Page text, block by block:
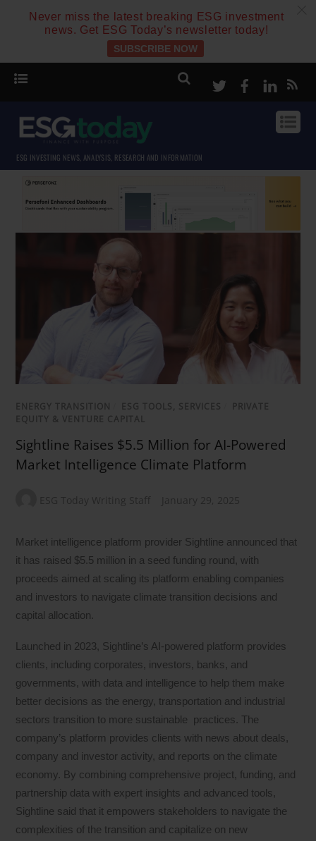
Never miss the latest breaking ESG investment
news. Get ESG Today’s newsletter today!
SUBSCRIBE NOW
TwitterFacebook
ESG INVESTING NEWS, ANALYSIS, RESEARCH AND INFORMATION
ENERGY TRANSITION ESG TOOLS, SERVICES
PRIVATE
EQUITY & VENTURE CAPITAL
Sightline Raises $5.5 Million for AI-Powered
Market Intelligence Climate Platform
ESG Today Writing Staff January 29, 2025
Market intelligence platform provider Sightline announced that
it has raised $5.5 million in a seed funding round, with
proceeds aimed at scaling its platform enabling companies
and investors to navigate climate transition decisions and
capital allocation.
Launched in 2023, Sightline’s AI-powered platform provides
clients, including corporates, investors, banks, and
governments, with data and intelligence to help them make
better decisions as the energy, transportation and industrial
sectors transition to more sustainable practices. The
company’s platform provides clients with news about deals,
company and investor activity, and reports on the climate
economy. By combining comprehensive project, funding, and
partnership data with expert insights and advanced tools,
Sightline said that it empowers stakeholders to navigate the
complexities of the transition and capitalize on new